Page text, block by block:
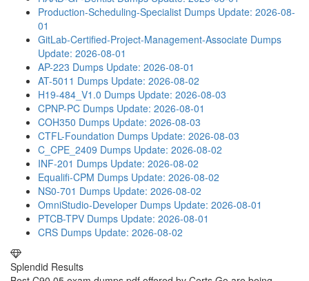
Production-Scheduling-Specialist Dumps Update: 2026-08-
01
GitLab-Certified-Project-Management-Associate Dumps
Update: 2026-08-01
AP-223 Dumps Update: 2026-08-01
AT-5011 Dumps Update: 2026-08-02
H19-484_V1.0 Dumps Update: 2026-08-03
CPNP-PC Dumps Update: 2026-08-01
COH350 Dumps Update: 2026-08-03
CTFL-Foundation Dumps Update: 2026-08-03
C_CPE_2409 Dumps Update: 2026-08-02
INF-201 Dumps Update: 2026-08-02
Equalifi-CPM Dumps Update: 2026-08-02
NS0-701 Dumps Update: 2026-08-02
OmniStudio-Developer Dumps Update: 2026-08-01
PTCB-TPV Dumps Update: 2026-08-01
CRS Dumps Update: 2026-08-02
Splendid Results